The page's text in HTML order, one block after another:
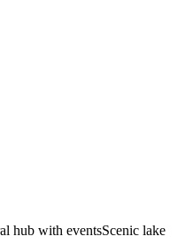
hub with eventsScenic lake